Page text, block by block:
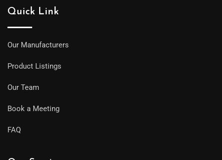
Quick Link
Our Manufacturers
Product Listings
Our Team
Book a Meeting
FAQ